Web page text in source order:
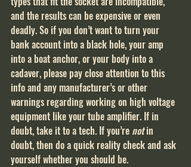
and the results can be expensive or even
deadly. So if you don’t want to turn your
bank account into a black hole, your amp
into a boat anchor, or your body into a
cadaver, please pay close attention to this
info and any manufacturer’s or other
warnings regarding working on high voltage
equipment like your tube amplifier. If in
doubt, take it to a tech. If you’re not in
doubt, then do a quick reality check and ask
yourself whether you should be.